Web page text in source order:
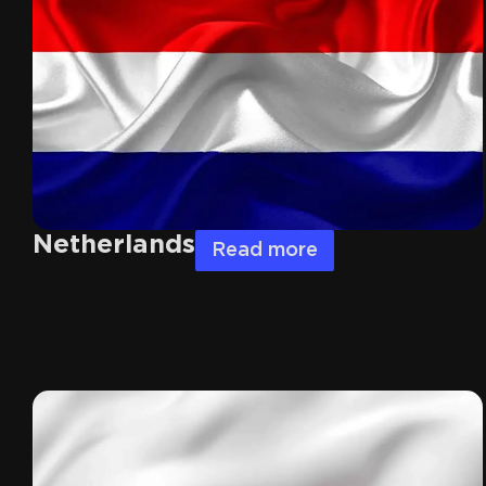
Netherlands Read more